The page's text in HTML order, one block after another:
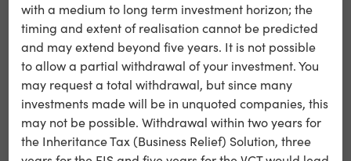
○ While it is the intention of the Directors that the
Company will be managed so as to continue to qualify
as a venture capital trust, there can be no guarantee
that this status will be maintained. A failure to meet
the qualifying requirements could result in the loss of tax
reliefs previously obtained, resulting in adverse tax
consequences for Investors, including a requirement to
repay the income tax relief obtained, and could also
with a medium to long term investment horizon; the
timing and extent of realisation cannot be predicted
and may extend beyond five years. It is not possible
to allow a partial withdrawal of your investment. You
may request a total withdrawal, but since many
investments made will be in unquoted companies, this
may not be possible. Withdrawal within two years for
the Inheritance Tax (Business Relief) Solution, three